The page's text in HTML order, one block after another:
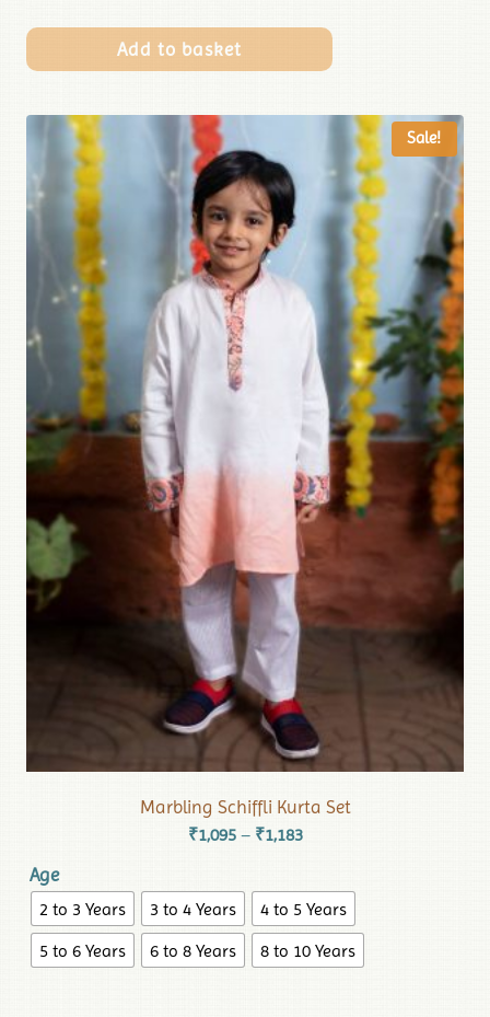
Add to basket
Sale!
Marbling Schiffli Kurta Set
₹1,095 – ₹1,183
Age
2 to 3 Years 3 to 4 Years
4 to 5 Years
5 to 6 Years
6 to 8 Years 8 to 10 Years